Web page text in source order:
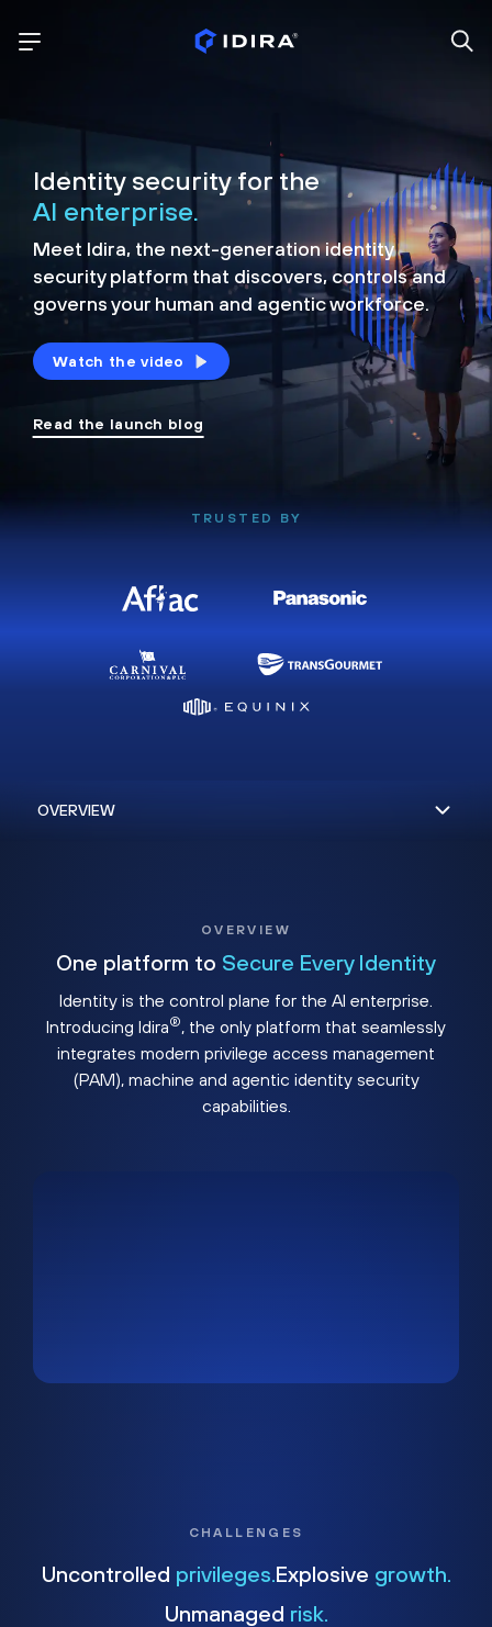
Identity security for the
AI enterprise.
Meet Idira, the next-generation identity
security platform that discovers, controls and
governs your human and agentic workforce.
Watch the video
Read the launch blog
TRUSTED BY
OVERVIEW
One platform to Secure Every Identity
Identity is the control plane for the AI enterprise.
Introducing Idira®, the only platform that seamlessly
integrates modern privilege access management
(PAM), machine and agentic identity security
capabilities.
CHALLENGES
Uncontrolled privileges. Explosive growth.
Unmanaged risk.